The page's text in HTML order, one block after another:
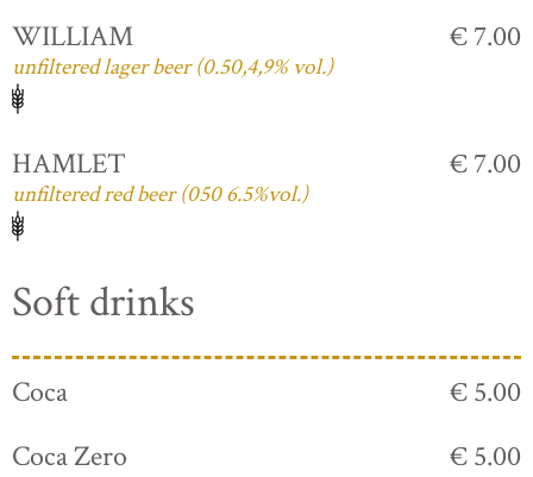
WILLIAM
unfiltered lager beer (0.50,4,9% vol.)
€ 7.00
HAMLET
unfiltered red beer (050 6.5%vol.)
€ 7.00
Soft drinks
Coca
€ 5.00
Coca Zero
€ 5.00